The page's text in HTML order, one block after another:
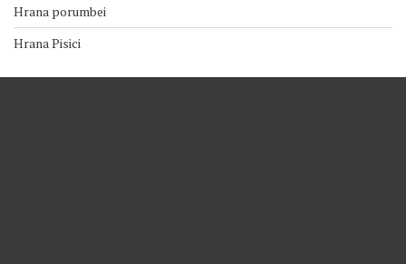
Hrana porumbei
Hrana Pisici